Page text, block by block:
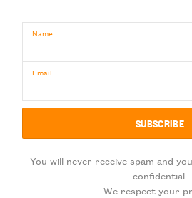
Name
Email
You will never receive spam and
confidential.
We respect your